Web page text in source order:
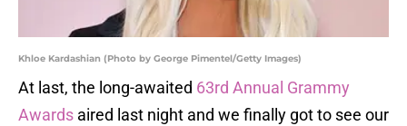
Khloe Kardashian (Photo by George Pimentel/Getty Images)
At last, the long-awaited 63rd Annual Grammy
Awards aired last night and we finally got to see our